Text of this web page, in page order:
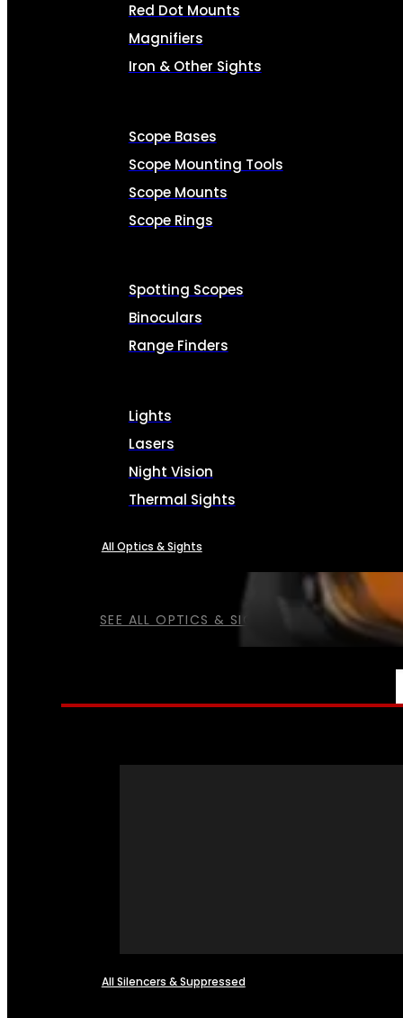
SEE ALL OPTICS & SIGHTS
Red Dot Mounts
Magnifiers
Iron & Other Sights
Scope Bases
Scope Mounting Tools
Scope Mounts
Scope Rings
Spotting Scopes
Binoculars
Range Finders
Lights
Lasers
Night Vision
Thermal Sights
All Optics & Sights
All Silencers & Suppressed